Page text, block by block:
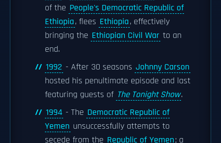
of the People's Democratic Republic of
Ethiopia, flees Ethiopia, effectively
bringing the Ethiopian Civil War to an
end.
1992 - After 30 seasons Johnny Carson
hosted his penultimate episode and last
featuring guests of The Tonight Show.
1994 - The Democratic Republic of
Yemen unsuccessfully attempts to
secede from the Republic of Yemen; a